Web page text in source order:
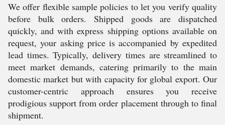
We offer flexible sample policies to let you verify quality
before bulk orders. Shipped goods are dispatched
quickly, and with express shipping options available on
request, your asking price is accompanied by expedited
lead times. Typically, delivery times are streamlined to
meet market demands, catering primarily to the main
domestic market but with capacity for global export. Our
customer-centric approach ensures you receive
prodigious support from order placement through to final
shipment.